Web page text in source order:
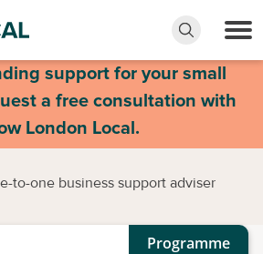
support for your small
a free consultation with
London Local.
to-one business support adviser
Programme